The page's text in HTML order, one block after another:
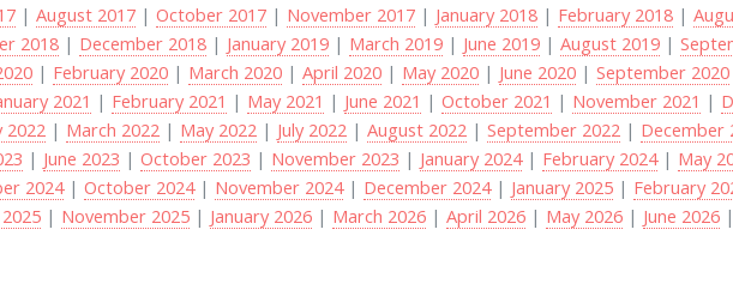
|August 2017 |October 2017 | November 2017 | January 2018 | February 2018 |
2018 | December 2018 | January 2019 | March 2019 | June 2019 |August 2019 |
| February 2020 | March 2020 |April 2020 | May 2020 | June 2020 |September 2020
2021 | February 2021 | May 2021 | June 2021 |October 2021 | November 2021 |
2022 | March 2022 | May 2022 | July 2022 |August 2022 |September 2022 | December
| June 2023 |October 2023 | November 2023 | January 2024| February 2024| May
2024|October 2024| November 2024| December 2024| January 2025 | February
| November 2025 | January 2026 | March 2026 |April 2026 | May 2026 | June 2026 |